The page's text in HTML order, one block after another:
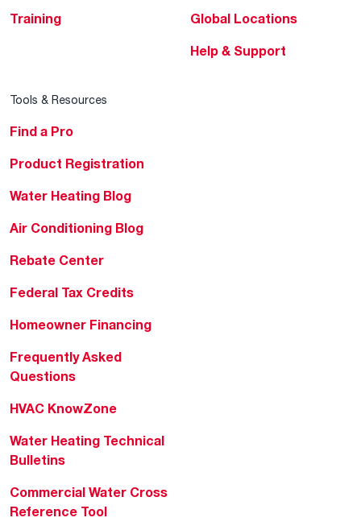
Training
Global Locations
Help & Support
Tools & Resources
Find a Pro
Product Registration
Water Heating Blog
Air Conditioning Blog
Rebate Center
Federal Tax Credits
Homeowner Financing
Frequently Asked
Questions
HVAC KnowZone
Water Heating Technical
Bulletins
Commercial Water Cross
Reference Tool